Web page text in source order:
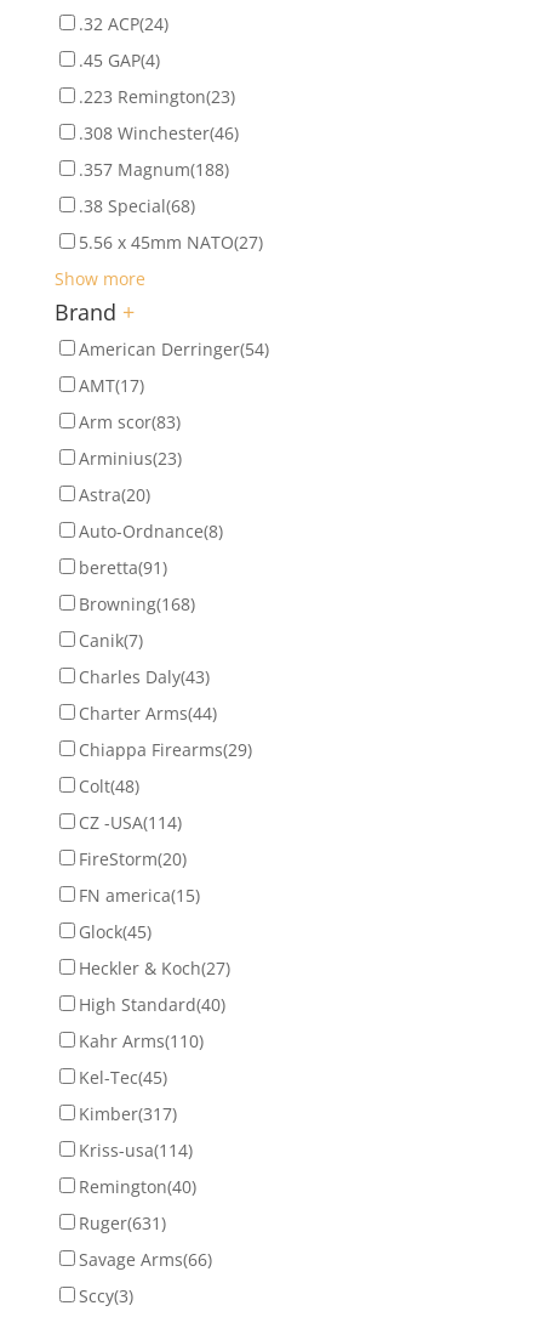
.32 ACP(24)
.45 GAP(4)
.223 Remington(23)
.308 Winchester(46)
.357 Magnum(188)
.38 Special(68)
5.56 x 45mm NATO(27)
Show more
Brand +
American Derringer(54)
AMT(17)
Arm scor(83)
Arminius(23)
Astra(20)
Auto-Ordnance(8)
beretta(91)
Browning(168)
Canik(7)
Charles Daly(43)
Charter Arms(44)
Chiappa Firearms(29)
Colt(48)
CZ -USA(114)
FireStorm(20)
FN america(15)
Glock(45)
Heckler & Koch(27)
High Standard(40)
Kahr Arms(110)
Kel-Tec(45)
Kimber(317)
Kriss-usa(114)
Remington(40)
Ruger(631)
Savage Arms(66)
Sccy(3)